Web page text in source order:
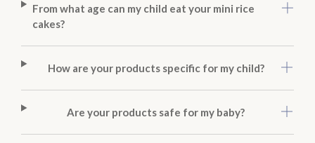
From what age can my child eat your mini rice
cakes?
How are your products specific for my child?
Are your products safe for my baby?